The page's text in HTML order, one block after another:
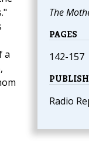
The
PAGES
142-157
Radio
a